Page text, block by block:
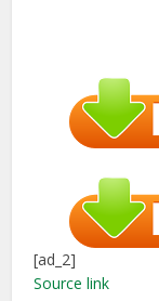
[ad_2]
Source link